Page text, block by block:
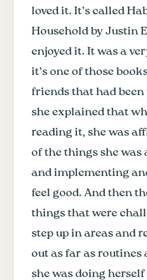
loved it. It’s called
Household by Justin
enjoyed it. It was a
it’s one of those
friends that had
she explained that
reading it, she was
of the things she was
and implementing
feel good. And then
things that were
step up in areas and
out as far as routines
she was doing